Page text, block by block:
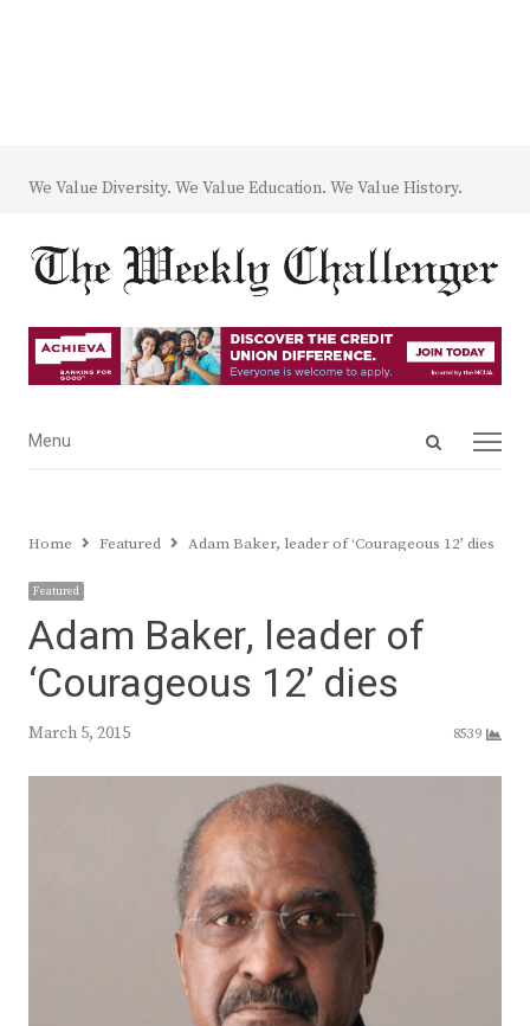
We Value Diversity. We Value Education. We Value History.
Open
Menu
Menu
Home Featured Adam Baker, leader of ‘Courageous 12’ dies
Featured
Adam Baker, leader of
‘Courageous 12’ dies
March 5, 2015 8539